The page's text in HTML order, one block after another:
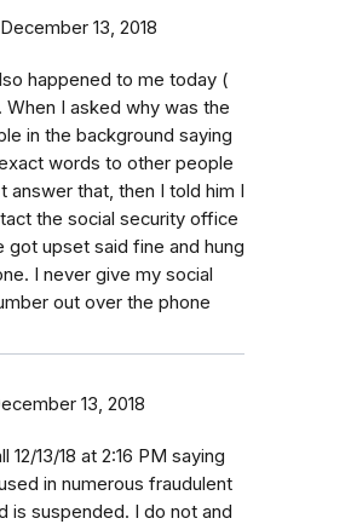
December 13, 2018
happened to me today (
When I asked why was the
in the background saying
words to other people
answer that, then I told him I
the social security office
got upset said fine and hung
I never give my social
out over the phone
13, 2018
12/13/18 at 2:16 PM saying
in numerous fraudulent
is suspended. I do not and